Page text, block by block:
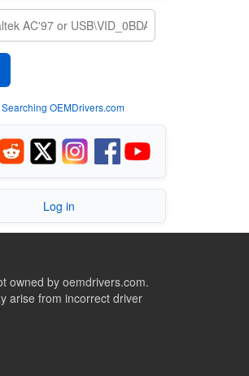
OEMDrivers.com
Log in
owned by oemdrivers.com.
arise from incorrect driver